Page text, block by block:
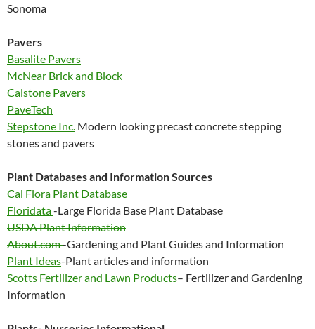
Sonoma
Pavers
Basalite Pavers
McNear Brick and Block
Calstone Pavers
PaveTech
Stepstone Inc. Modern looking precast concrete stepping
stones and pavers
Plant Databases and Information Sources
Cal Flora Plant Database
Floridata-Large Florida Base Plant Database
USDA Plant Information
About.com-Gardening and Plant Guides and Information
Plant Ideas-Plant articles and information
Scotts Fertilizer and Lawn Products– Fertilizer and Gardening
Information